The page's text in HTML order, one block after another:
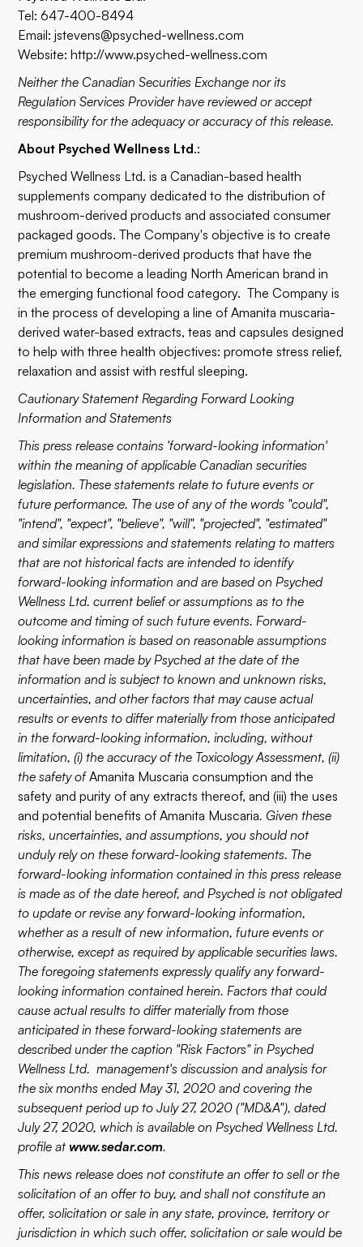
Tel: 647-400-8494
Email:jstevens@psyched-wellness.com
Website:http://www.psyched-wellness.com
Neither the Canadian Securities Exchange nor its
Regulation Services Provider have reviewed or accept
responsibility for the adequacy or accuracy of this release.
About Psyched Wellness Ltd.:
Psyched Wellness Ltd. is a Canadian-based health
supplements company dedicated to the distribution of
mushroom-derived products and associated consumer
packaged goods. The Company's objective is to create
premium mushroom-derived products that have the
potential to become a leading North American brand in
the emerging functional food category. The Company is
in the process of developing a line of Amanita muscaria-
derived water-based extracts, teas and capsules designed
to help with three health objectives: promote stress relief,
relaxation and assist with restful sleeping.
Cautionary Statement Regarding Forward Looking
Information and Statements
This press release contains 'forward-looking information'
within the meaning of applicable Canadian securities
legislation. These statements relate to future events or
future performance. The use of any of the words "could",
"intend", "expect", "believe", "will", "projected", "estimated"
and similar expressions and statements relating to matters
that are not historical facts are intended to identify
forward-looking information and are based on Psyched
Wellness Ltd. current belief or assumptions as to the
outcome and timing of such future events. Forward-
looking information is based on reasonable assumptions
that have been made by Psyched at the date of the
information and is subject to known and unknown risks,
uncertainties, and other factors that may cause actual
results or events to differ materially from those anticipated
in the forward-looking information, including, without
limitation, (i) the accuracy of the Toxicology Assessment, (ii)
the safety ofAmanita Muscaria consumption and the
safety and purity of any extracts thereof, and (iii) the uses
and potential benefits of Amanita Muscaria. Given these
risks, uncertainties, and assumptions, you should not
unduly rely on these forward-looking statements. The
forward-looking information contained in this press release
is made as of the date hereof, and Psyched is not obligated
to update or revise any forward-looking information,
whether as a result of new information, future events or
otherwise, except as required by applicable securities laws.
The foregoing statements expressly qualify any forward-
looking information contained herein. Factors that could
cause actual results to differ materially from those
anticipated in these forward-looking statements are
described under the caption "Risk Factors" in Psyched
Wellness Ltd. management's discussion and analysis for
the six months ended May 31, 2020 and covering the
subsequent period up to July 27, 2020 ("MD&A"), dated
July 27, 2020, which is available on Psyched Wellness Ltd.
profile atwww.sedar.com.
This news release does not constitute an offer to sell or the
solicitation of an offer to buy, and shall not constitute an
offer, solicitation or sale in any state, province, territory or
jurisdiction in which such offer, solicitation or sale would be